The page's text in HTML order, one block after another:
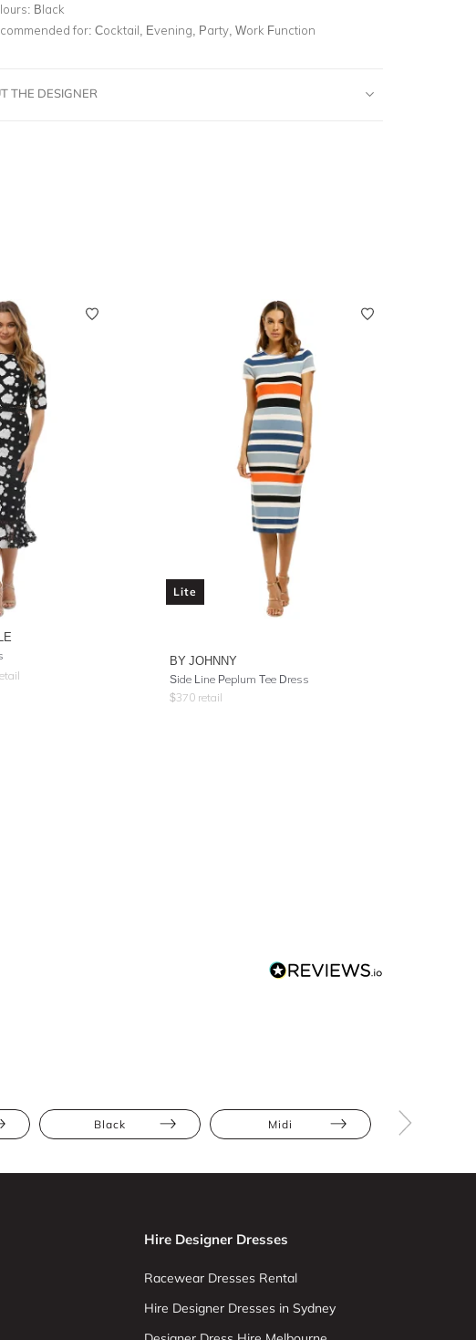
Black
for: Cocktail, Evening, Party, Work Function
THE DESIGNER
Lite
BY JOHNNY
Side Line Peplum Tee Dress
$370 retail
Black Midi
Hire Designer Dresses
Racewear Dresses Rental
Hire Designer Dresses in Sydney